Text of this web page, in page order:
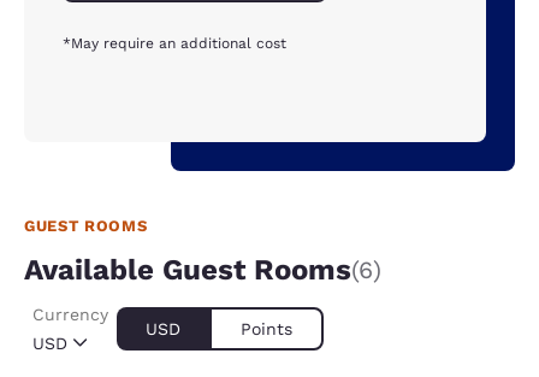
*May require an additional cost
GUEST ROOMS
Available Guest Rooms(6)
USD
Currency
USD Points